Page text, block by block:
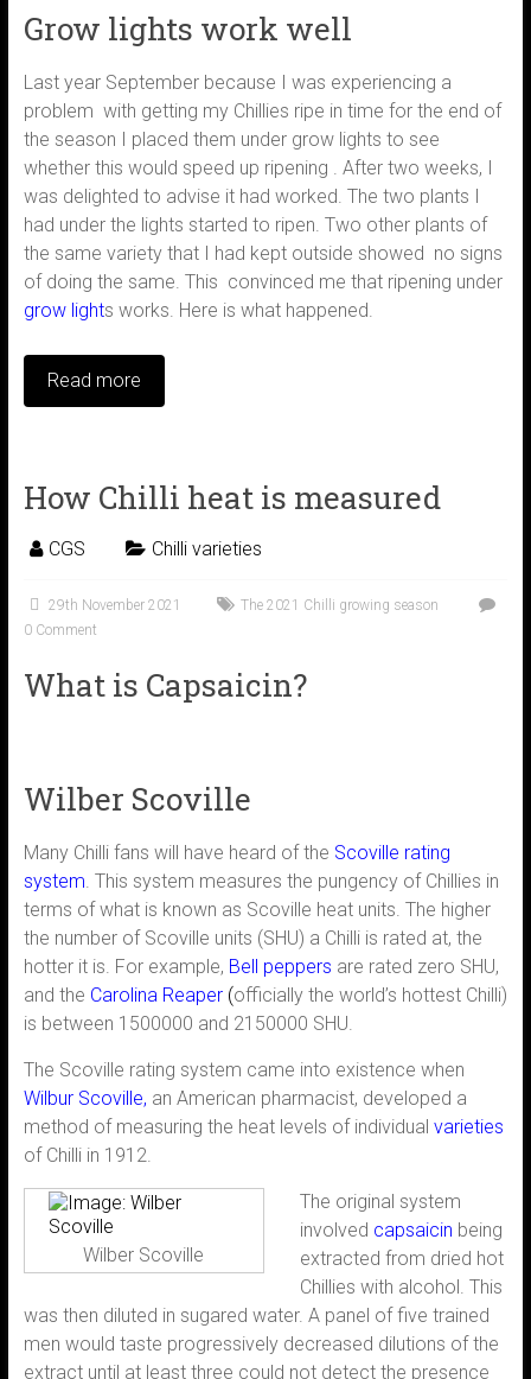
Grow lights work well
Last year September because I was experiencing a
problem with getting my Chillies ripe in time for the end of
the season I placed them under grow lights to see
whether this would speed up ripening . After two weeks, I
was delighted to advise it had worked. The two plants I
had under the lights started to ripen. Two other plants of
the same variety that I had kept outside showed no signs
of doing the same. This convinced me that ripening under
grow lights works. Here is what happened.
Read more
How Chilli heat is measured
CGS Chilli varieties
29th November 2021
The 2021 Chilli growing season
0 Comment
What is Capsaicin?
Wilber Scoville
Many Chilli fans will have heard of the Scoville rating
system. This system measures the pungency of Chillies in
terms of what is known as Scoville heat units. The higher
the number of Scoville units (SHU) a Chilli is rated at, the
hotter it is. For example, Bell peppers are rated zero SHU,
and the Carolina Reaper(officially the world’s hottest Chilli)
is between 1500000 and 2150000 SHU.
The Scoville rating system came into existence when
Wilbur Scoville, an American pharmacist, developed a
method of measuring the heat levels of individual varieties
of Chilli in 1912.
Wilber Scoville
The original system
involved capsaicin being
extracted from dried hot
Chillies with alcohol. This
was then diluted in sugared water. A panel of five trained
men would taste progressively decreased dilutions of the
extract until at least three could not detect the presence